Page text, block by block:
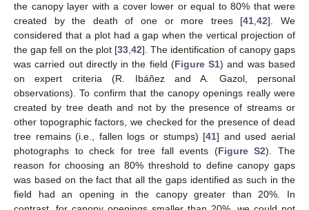
the canopy layer with a cover lower or equal to 80% that were
created by the death of one or more trees [41 ,42]. We
considered that a plot had a gap when the vertical projection of
the gap fell on the plot [33 ,42]. The identification of canopy gaps
was carried out directly in the field (Figure S1) and was based
on expert criteria (R. Ibáñez and A. Gazol, personal
observations). To confirm that the canopy openings really were
created by tree death and not by the presence of streams or
other topographic factors, we checked for the presence of dead
tree remains (i.e., fallen logs or stumps) [41] and used aerial
photographs to check for tree fall events (Figure S2). The
reason for choosing an 80% threshold to define canopy gaps
was based on the fact that all the gaps identified as such in the
field had an opening in the canopy greater than 20%. In